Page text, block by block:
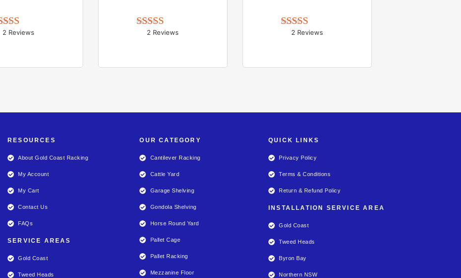
Rated 5.00
2 Reviews Rated 5.00
2 Reviews Rated 5.00
2 Reviews
RESOURCES
About Gold Coast Racking
My Account
My Cart
Contact Us
FAQs
SERVICE AREAS
Gold Coast
Tweed Heads
OUR CATEGORY
Cantilever Racking
Cattle Yard
Garage Shelving
Gondola Shelving
Horse Round Yard
Pallet Cage
Pallet Racking
Mezzanine Floor
QUICK LINKS
Privacy Policy
Terms & Conditions
Return & Refund Policy
INSTALLATION SERVICE AREA
Gold Coast
Tweed Heads
Byron Bay
Northern NSW